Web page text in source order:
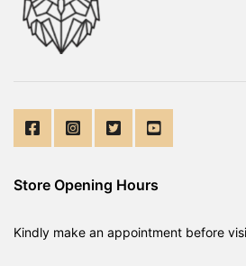
Store Opening Hours
Kindly make an appointment before